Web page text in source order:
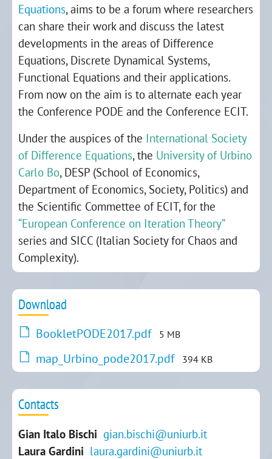
Equations, aims to be a forum where researchers
can share their work and discuss the latest
developments in the areas of Difference
Equations, Discrete Dynamical Systems,
Functional Equations and their applications.
From now on the aim is to alternate each year
the Conference PODE and the Conference ECIT.
Under the auspices of the International Society
of Difference Equations, the University of Urbino
Carlo Bo, DESP (School of Economics,
Department of Economics, Society, Politics) and
the Scientific Commettee of ECIT, for the
“European Conference on Iteration Theory”
series and SICC (Italian Society for Chaos and
Complexity).
Download
BookletPODE2017.pdf 5 MB
map_Urbino_pode2017.pdf 394 KB
Contacts
Gian Italo Bischi gian.bischi@uniurb.it
Laura Gardini laura.gardini@uniurb.it